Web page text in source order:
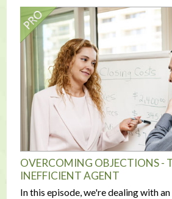
OVERCOMING OBJECTIONS -
INEFFICIENT AGENT
In this episode, we're dealing with